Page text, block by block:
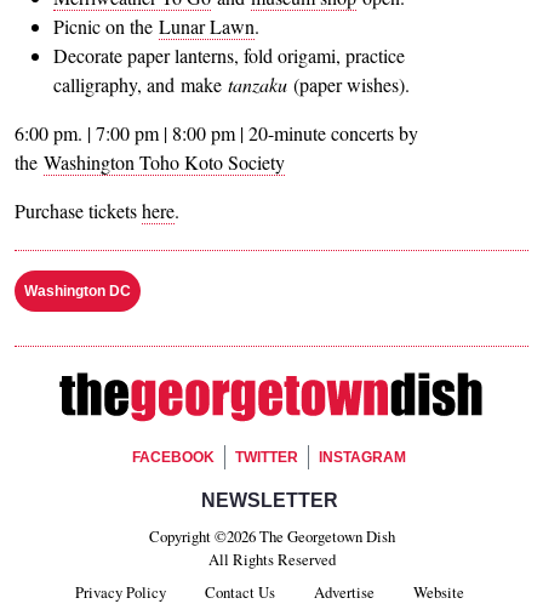
Picnic on the Lunar Lawn.
Decorate paper lanterns, fold origami, practice
calligraphy, and make tanzaku (paper wishes).
6:00 pm. | 7:00 pm | 8:00 pm | 20-minute concerts by
the Washington Toho Koto Society
Purchase ticketshere.
Washington DC
Footer Social
FACEBOOK TWITTER INSTAGRAM
Footer Newsletter Signup
NEWSLETTER
Copyright ©2026 The Georgetown Dish
All Rights Reserved
Privacy Policy
Contact Us Advertise Website